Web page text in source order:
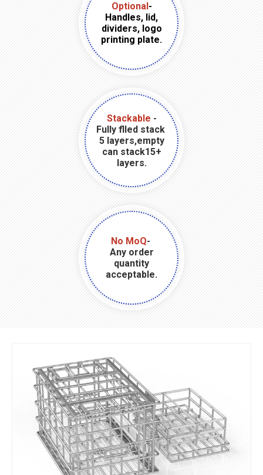
Optional-
Handles, lid,
dividers, logo
printing plate.
Stackable -
Fully flled stack
5 layers,empty
can stack15+
layers.
No MoQ-
Any order
quantity
acceptable.